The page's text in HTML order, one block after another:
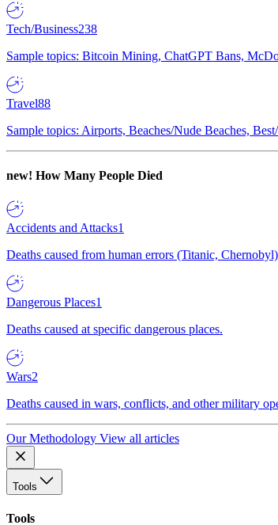
Tech/Business238
Sample topics: Bitcoin Mining, ChatGPT Bans,
Travel88
Sample topics: Airports, Beaches/Nude Beaches,
new! How Many People Died
Accidents and Attacks1
Deaths caused from human errors (Titanic,
Dangerous Places1
Deaths caused at specific dangerous places.
Wars2
Deaths caused in wars, conflicts, and other military
Our Methodology View all articles
Tools
Tools